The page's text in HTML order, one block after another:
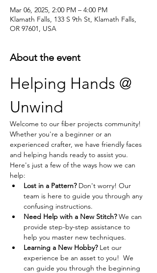
Mar 06, 2025, 2:00 PM – 4:00 PM
Klamath Falls, 133 S 9th St, Klamath Falls,
OR 97601, USA
About the event
Helping Hands @
Unwind
Welcome to our fiber projects community!
Whether you're a beginner or an
experienced crafter, we have friendly faces
and helping hands ready to assist you.
Here's just a few of the ways how we can
help:
Lost in a Pattern? Don't worry! Our
team is here to guide you through any
confusing instructions.
Need Help with a New Stitch? We can
provide step-by-step assistance to
help you master new techniques.
Learning a New Hobby? Let our
experience be an asset to you!  We
can guide you through the beginning